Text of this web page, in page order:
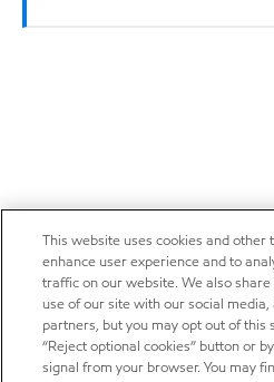
This website uses cookies and
enhance user experience and to
traffic on our website. We also
use of our site with our social
partners, but you may opt out of this
“Reject optional cookies” button or
signal from your browser. You may